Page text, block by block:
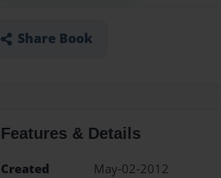
Share Book
Features & Details
Created
May-02-2012